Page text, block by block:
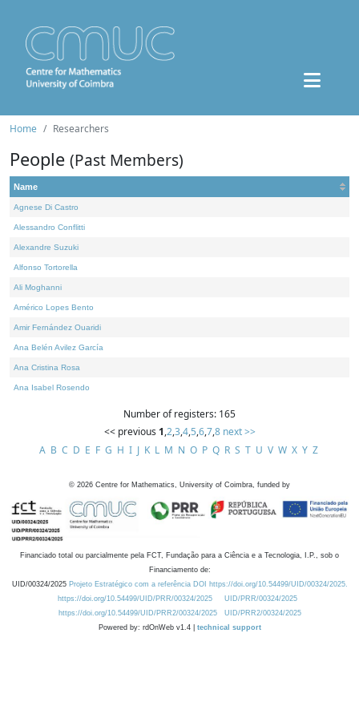
Home Researchers
People (Past Members)
Name
Agnese Di Castro
Alessandro Conflitti
Alexandre Suzuki
Alfonso Tortorella
Ali Moghanni
Américo Lopes Bento
Amir Fernández Ouaridi
Ana Belén Avilez García
Ana Cristina Rosa
Ana Isabel Rosendo
Number of registers: 165
<< previous 1,2,3,4,5,6,7,8 next >>
A B C D E F G H I J K L M N O P Q R S T U V W X Y Z
© 2026 Centre for Mathematics, University of Coimbra, funded by
Financiado total ou parcialmente pela FCT, Fundação para a Ciência e a Tecnologia, I.P., sob o
Financiamento de:
UID/00324/2025 Projeto Estratégico com a referência DOI https://doi.org/10.54499/UID/00324/2025.
https://doi.org/10.54499/UID/PRR/00324/2025
UID/PRR/00324/2025
https://doi.org/10.54499/UID/PRR2/00324/2025
UID/PRR2/00324/2025
Powered by: rdOnWeb v1.4 | technical support